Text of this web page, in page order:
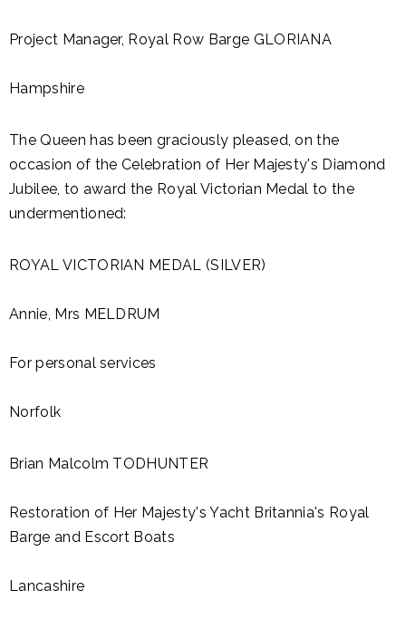
Project Manager, Royal Row Barge GLORIANA
Hampshire
The Queen has been graciously pleased, on the
occasion of the Celebration of Her Majesty's Diamond
Jubilee, to award the Royal Victorian Medal to the
undermentioned:
ROYAL VICTORIAN MEDAL (SILVER)
Annie, Mrs MELDRUM
For personal services
Norfolk
Brian Malcolm TODHUNTER
Restoration of Her Majesty's Yacht Britannia's Royal
Barge and Escort Boats
Lancashire